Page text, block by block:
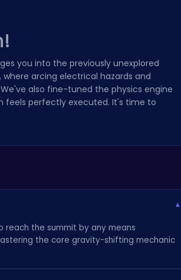
you into the previously unexplored
arcing electrical hazards and
also fine-tuned the physics engine
feels perfectly executed. It's time to
▾
reach the summit by any means
the core gravity-shifting mechanic